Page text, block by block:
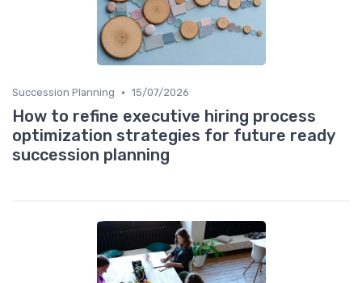
Succession Planning • 15/07/2026
How to refine executive hiring process
optimization strategies for future ready
succession planning